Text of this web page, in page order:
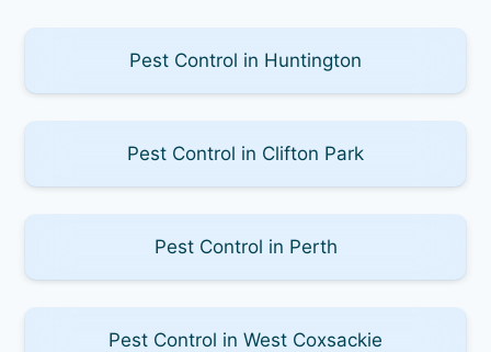
Pest Control in Huntington
Pest Control in Clifton Park
Pest Control in Perth
Pest Control in West Coxsackie